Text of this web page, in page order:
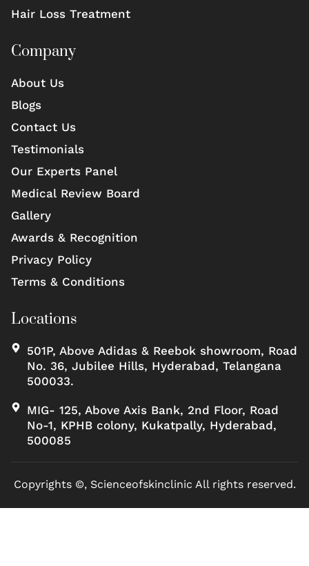
Hair Loss Treatment
Company
About Us
Blogs
Contact Us
Testimonials
Our Experts Panel
Medical Review Board
Gallery
Awards & Recognition
Privacy Policy
Terms & Conditions
Locations
501P, Above Adidas & Reebok showroom, Road
No. 36, Jubilee Hills, Hyderabad, Telangana
500033.
MIG- 125, Above Axis Bank, 2nd Floor, Road
No-1, KPHB colony, Kukatpally, Hyderabad,
500085
Copyrights ©, Scienceofskinclinic All rights reserved.